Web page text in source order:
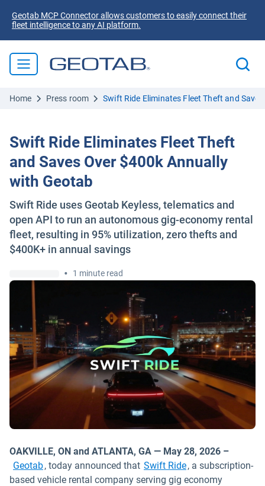
Geotab MCP Connector allows customers to easily connect their
fleet intelligence to any AI platform.
Home Press room Swift Ride Eliminates Fleet Theft and
Swift Ride Eliminates Fleet Theft
and Saves Over $400k Annually
with Geotab
Swift Ride uses Geotab Keyless, telematics and
open API to run an autonomous gig-economy rental
fleet, resulting in 95% utilization, zero thefts and
$400K+ in annual savings
• 1 minute read
OAKVILLE, ON and ATLANTA, GA — May 28, 2026 –
Geotab, today announced that Swift RideOpen in new
, a subscription-
based vehicle rental company serving gig economy